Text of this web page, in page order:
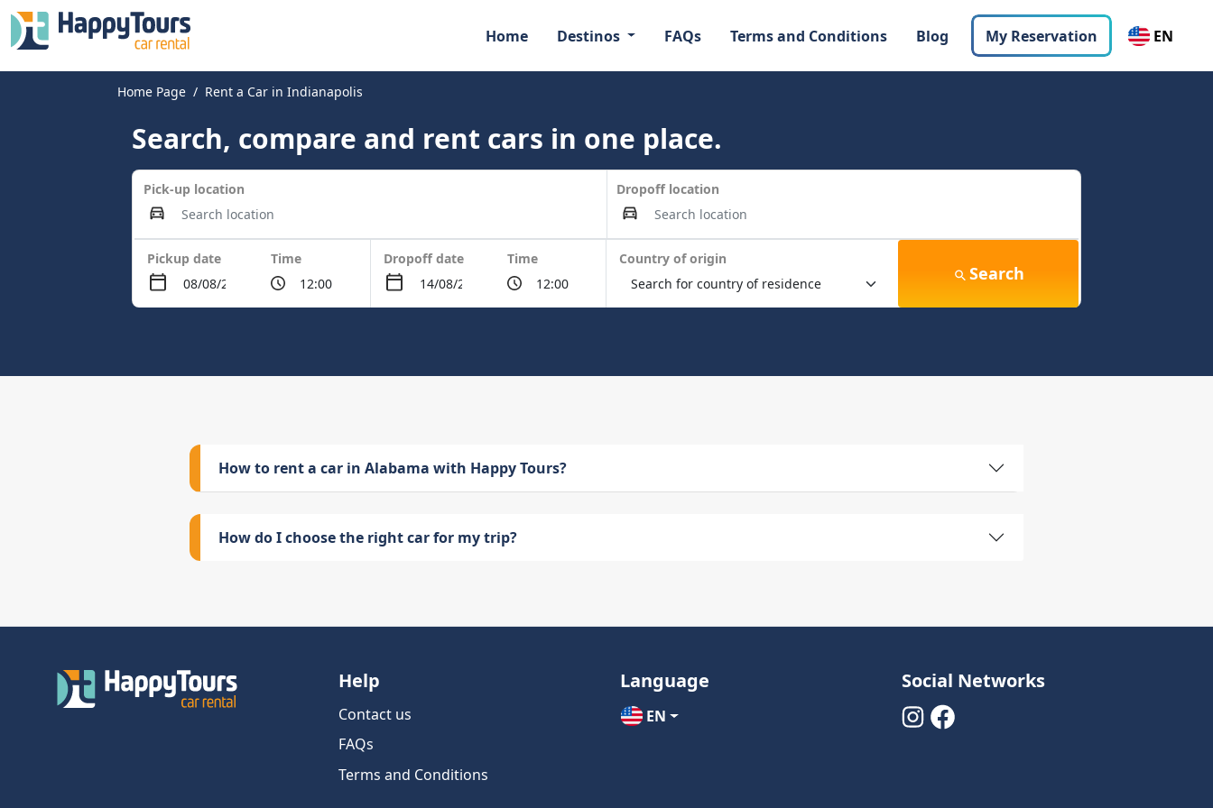
Home Destinos FAQs Terms and Conditions Blog My Reservation EN
Home Page Rent a Car in Indianapolis
Search, compare and rent cars in one place.
Pick-up location Dropoff location
Pickup date Time Dropoff date Time Country of origin
Search
How to rent a car in Alabama with Happy Tours?
How do I choose the right car for my trip?
Help
Contact us
FAQs
Terms and Conditions
Language
EN
Social Networks